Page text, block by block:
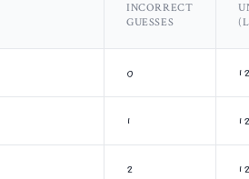
INCORRECT
GUESSES
0
1
2